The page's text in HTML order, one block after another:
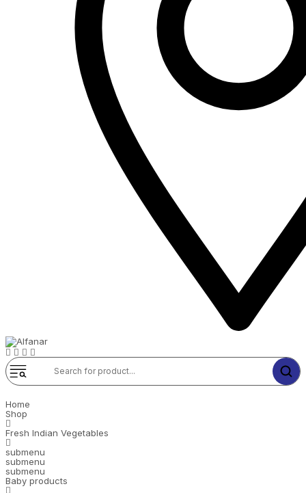
Home
Shop
Fresh Indian Vegetables
submenu
submenu
submenu
Baby products